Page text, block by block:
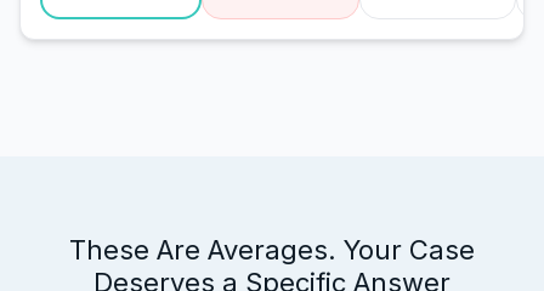
These Are Averages. Your Case
Deserves a Specific Answer